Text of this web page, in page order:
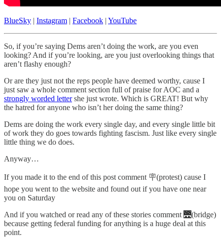
BlueSky | Instagram | Facebook | YouTube
So, if you’re saying Dems aren’t doing the work, are you even
looking? And if you’re looking, are you just overlooking things that
aren’t flashy enough?
Or are they just not the reps people have deemed worthy, cause I
just saw a whole comment section full of praise for AOC and a
strongly worded lettershe just wrote. Which is GREAT! But why
the hatred for anyone who isn’t her doing the same thing?
Dems are doing the work every single day, and every single little bit
of work they do goes towards fighting fascism. Just like every single
little thing we do does.
Anyway…
If you made it to the end of this post comment 🪧(protest) cause I
hope you went to the website and found out if you have one near
you on Saturday
And if you watched or read any of these stories comment 🌉(bridge)
because getting federal funding for anything is a huge deal at this
point.